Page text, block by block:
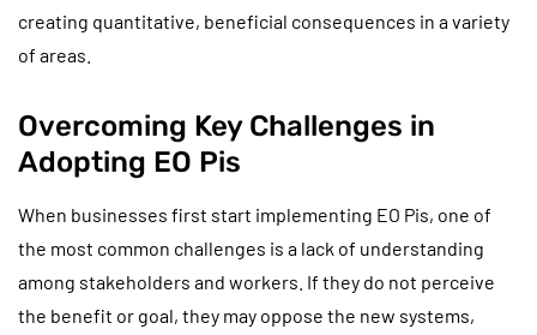
creating quantitative, beneficial consequences in a variety
of areas.
Overcoming Key Challenges in
Adopting EO Pis
When businesses first start implementing EO Pis, one of
the most common challenges is a lack of understanding
among stakeholders and workers. If they do not perceive
the benefit or goal, they may oppose the new systems,